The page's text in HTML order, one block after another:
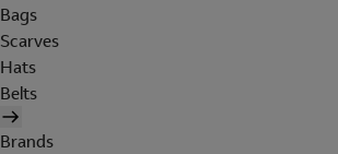
Bags
Scarves
Hats
Belts
Brands